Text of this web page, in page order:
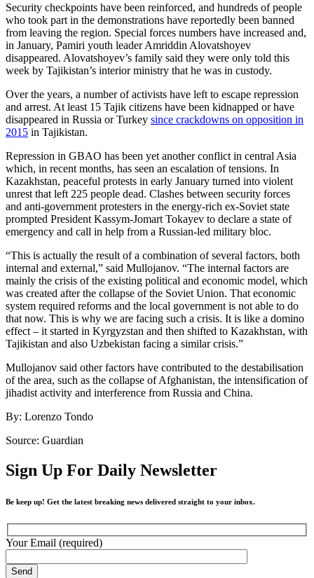
Security checkpoints have been reinforced, and hundreds of people
who took part in the demonstrations have reportedly been banned
from leaving the region. Special forces numbers have increased and,
in January, Pamiri youth leader Amriddin Alovatshoyev
disappeared. Alovatshoyev’s family said they were only told this
week by Tajikistan’s interior ministry that he was in custody.
Over the years, a number of activists have left to escape repression
and arrest. At least 15 Tajik citizens have been kidnapped or have
disappeared in Russia or Turkey since crackdowns on opposition in
2015 in Tajikistan.
Repression in GBAO has been yet another conflict in central Asia
which, in recent months, has seen an escalation of tensions. In
Kazakhstan, peaceful protests in early January turned into violent
unrest that left 225 people dead. Clashes between security forces
and anti-government protesters in the energy-rich ex-Soviet state
prompted President Kassym-Jomart Tokayev to declare a state of
emergency and call in help from a Russian-led military bloc.
“This is actually the result of a combination of several factors, both
internal and external,” said Mullojanov. “The internal factors are
mainly the crisis of the existing political and economic model, which
was created after the collapse of the Soviet Union. That economic
system required reforms and the local government is not able to do
that now. This is why we are facing such a crisis. It is like a domino
effect – it started in Kyrgyzstan and then shifted to Kazakhstan, with
Tajikistan and also Uzbekistan facing a similar crisis.”
Mullojanov said other factors have contributed to the destabilisation
of the area, such as the collapse of Afghanistan, the intensification of
jihadist activity and interference from Russia and China.
By: Lorenzo Tondo
Source: Guardian
Sign Up For Daily Newsletter
Be keep up! Get the latest breaking news delivered straight to your inbox.
Your Email (required)